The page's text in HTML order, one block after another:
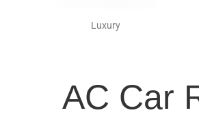
Luxury
AC Car